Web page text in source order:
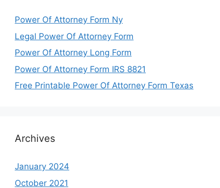
Power Of Attorney Form Ny
Legal Power Of Attorney Form
Power Of Attorney Long Form
Power Of Attorney Form IRS 8821
Free Printable Power Of Attorney Form Texas
Archives
January 2024
October 2021